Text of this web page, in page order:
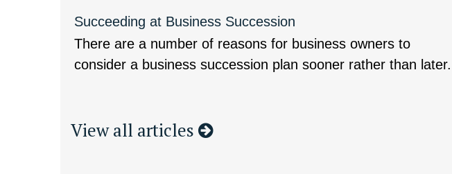
Succeeding at Business Succession
There are a number of reasons for business owners to
consider a business succession plan sooner rather than later.
View all articles